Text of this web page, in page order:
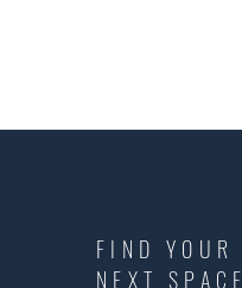
FIND YOUR
NEXT SPACE